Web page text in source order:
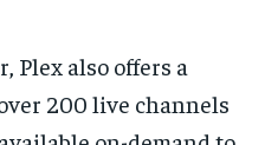
Plex also offers a
200 live channels